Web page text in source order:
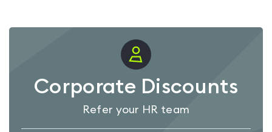
Corporate Discounts
Refer your HR team